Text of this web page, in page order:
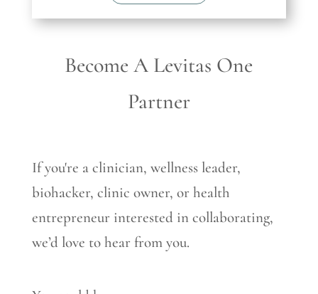
Become A Levitas One
Partner
If you're a clinician, wellness leader,
biohacker, clinic owner, or health
entrepreneur interested in collaborating,
we’d love to hear from you.